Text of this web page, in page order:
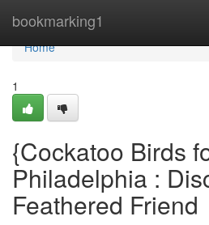
bookmarking1
Home
Home
1
{Cockatoo Birds
Philadelphia :
Feathered Friend